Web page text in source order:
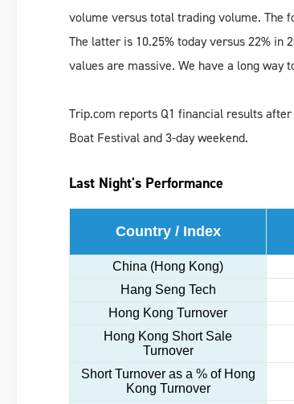
volume versus total trading volume. The
The latter is 10.25% today versus 22% in
values are massive. We have a long way
Trip.com reports Q1 financial results
Boat Festival and 3-day weekend.
Last Night's Performance
Country / Index
China (Hong Kong)
Hang Seng Tech
Hong Kong Turnover
Hong Kong Short Sale
Turnover
Short Turnover as a % of Hong
Kong Turnover